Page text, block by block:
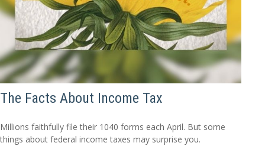
The Facts About Income Tax
Millions faithfully file their 1040 forms each April. But some
things about federal income taxes may surprise you.